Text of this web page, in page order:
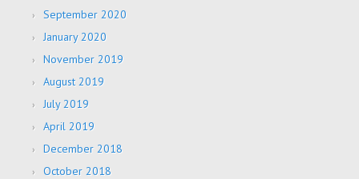
September 2020
January 2020
November 2019
August 2019
July 2019
April 2019
December 2018
October 2018